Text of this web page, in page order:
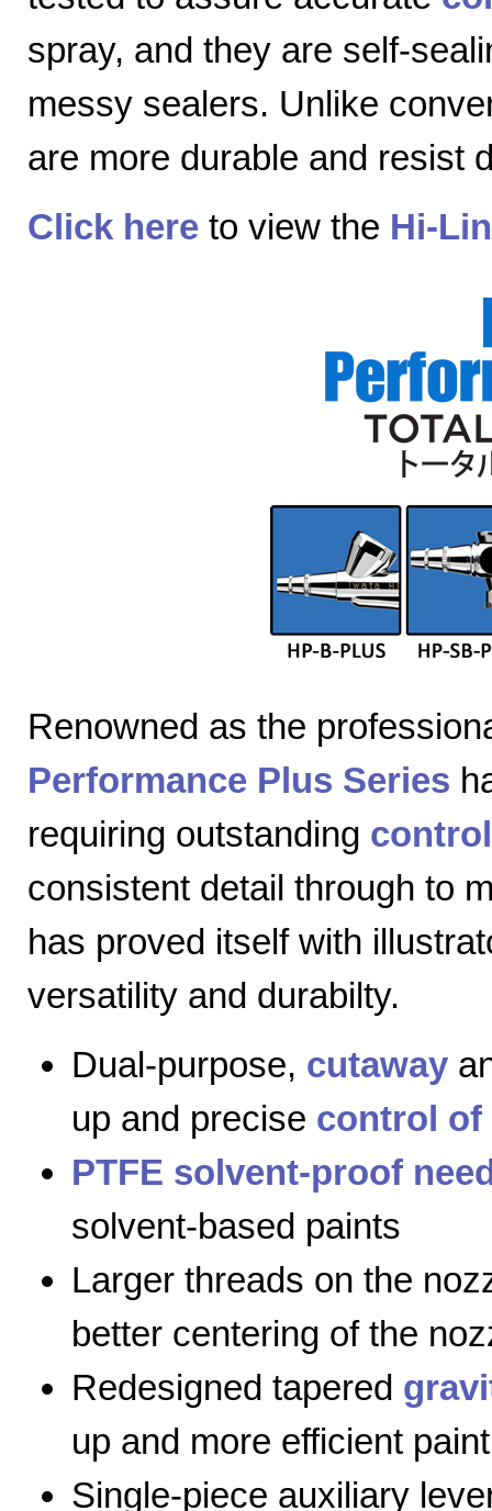
spray, and they are self-
messy sealers. Unlike
are more durable and resist
Click here to view the Hi-
Renowned as the
Performance Plus Series
requiring outstanding control
consistent detail through to
has proved itself with
versatility and durabilty.
Dual-purpose, cutaway
up and precise control
PTFE solvent-proof
solvent-based paints
Larger threads on the
better centering of the
Redesigned tapered
up and more efficient
Single-piece auxiliary